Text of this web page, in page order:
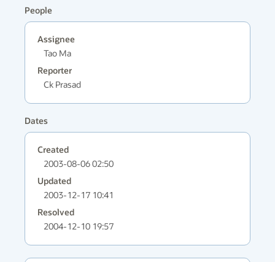
People
Assignee
Tao Ma
Reporter
Ck Prasad
Dates
Created
2003-08-06 02:50
Updated
2003-12-17 10:41
Resolved
2004-12-10 19:57